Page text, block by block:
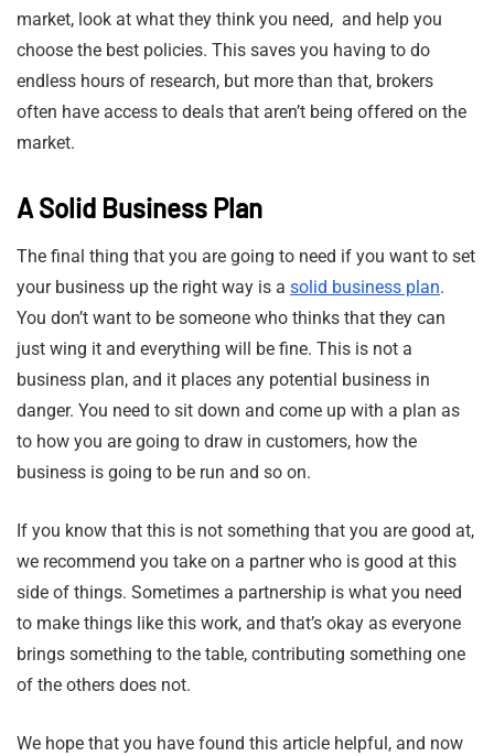
market, look at what they think you need, and help you
choose the best policies. This saves you having to do
endless hours of research, but more than that, brokers
often have access to deals that aren’t being offered on the
market.
A Solid Business Plan
The final thing that you are going to need if you want to set
your business up the right way is a solid business plan.
You don’t want to be someone who thinks that they can
just wing it and everything will be fine. This is not a
business plan, and it places any potential business in
danger. You need to sit down and come up with a plan as
to how you are going to draw in customers, how the
business is going to be run and so on.
If you know that this is not something that you are good at,
we recommend you take on a partner who is good at this
side of things. Sometimes a partnership is what you need
to make things like this work, and that’s okay as everyone
brings something to the table, contributing something one
of the others does not.
We hope that you have found this article helpful, and now